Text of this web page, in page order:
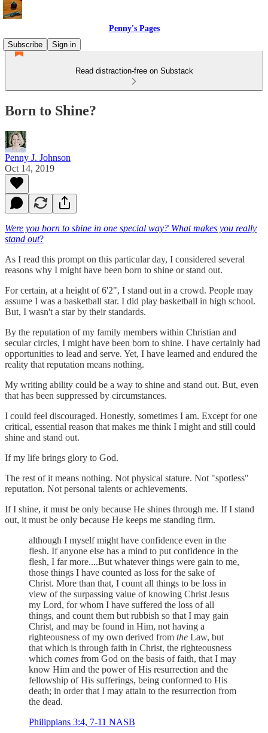
Penny's Pages
Subscribe
Sign in
Read distraction-free on Substack
Born to Shine?
Penny J. Johnson
Oct 14, 2019
Were you born to shine in one special way? What makes you really
stand out?
As I read this prompt on this particular day, I considered several
reasons why I might have been born to shine or stand out.
For certain, at a height of 6'2", I stand out in a crowd. People may
assume I was a basketball star. I did play basketball in high school.
But, I wasn't a star by their standards.
By the reputation of my family members within Christian and
secular circles, I might have been born to shine. I have certainly had
opportunities to lead and serve. Yet, I have learned and endured the
reality that reputation means nothing.
My writing ability could be a way to shine and stand out. But, even
that has been suppressed by circumstances.
I could feel discouraged. Honestly, sometimes I am. Except for one
critical, essential reason that makes me think I might and still could
shine and stand out.
If my life brings glory to God.
The rest of it means nothing. Not physical stature. Not "spotless"
reputation. Not personal talents or achievements.
If I shine, it must be only because He shines through me. If I stand
out, it must be only because He keeps me standing firm.
although I myself might have confidence even in the
flesh. If anyone else has a mind to put confidence in the
flesh, I far more....But whatever things were gain to me,
those things I have counted as loss for the sake of
Christ. More than that, I count all things to be loss in
view of the surpassing value of knowing Christ Jesus
my Lord, for whom I have suffered the loss of all
things, and count them but rubbish so that I may gain
Christ, and may be found in Him, not having a
righteousness of my own derived from the Law, but
that which is through faith in Christ, the righteousness
which comes from God on the basis of faith, that I may
know Him and the power of His resurrection and the
fellowship of His sufferings, being conformed to His
death; in order that I may attain to the resurrection from
the dead.
Philippians 3:4, 7-11 NASB